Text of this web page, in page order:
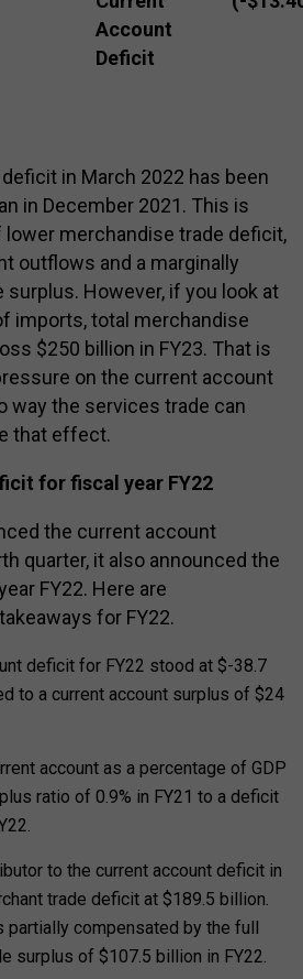
Account
Deficit
in March 2022 has been
in December 2021. This is
lower merchandise trade deficit,
outflows and a marginally
surplus. However, if you look at
imports, total merchandise
$250 billion in FY23. That is
on the current account
way the services trade can
that effect.
for fiscal year FY22
the current account
quarter, it also announced the
FY22. Here are
for FY22.
deficit for FY22 stood at $-38.7
to a current account surplus of $24
account as a percentage of GDP
ratio of 0.9% in FY21 to a deficit
to the current account deficit in
trade deficit at $189.5 billion.
partially compensated by the full
surplus of $107.5 billion in FY22.